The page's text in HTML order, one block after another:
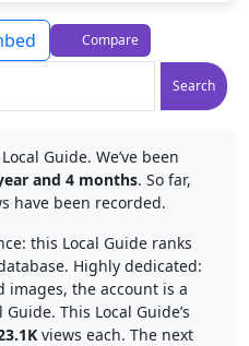
Search
Compare
Local Guide. We’ve been
and 4 months. So far,
have been recorded.
this Local Guide ranks
Highly dedicated:
images, the account is a
This Local Guide’s
views each. The next